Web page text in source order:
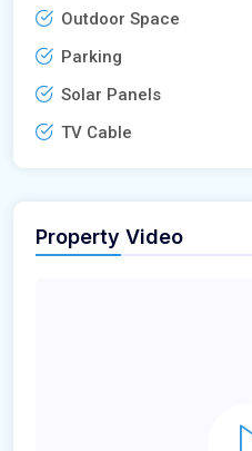
Outdoor Space
Parking
Solar Panels
TV Cable
Property Video